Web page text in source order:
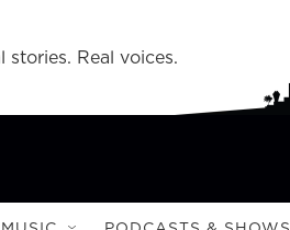
stories. Real voices.